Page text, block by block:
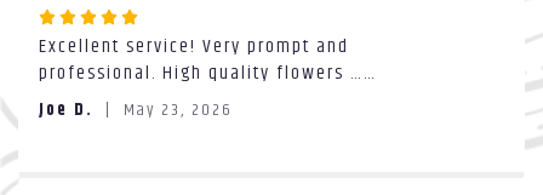
Rated
5
out
of
5
Excellent service! Very prompt and
professional. High quality flowers ……
Joe D. May 23, 2026